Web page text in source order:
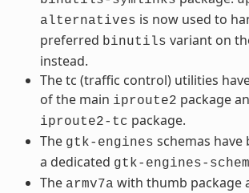
alternatives is now used to
preferred binutils variant on
instead.
The tc (traffic control) utilities
of the main iproute2 package
iproute2-tc package.
The gtk-engines schemas have
a dedicated gtk-engines-
The armv7a with thumb package